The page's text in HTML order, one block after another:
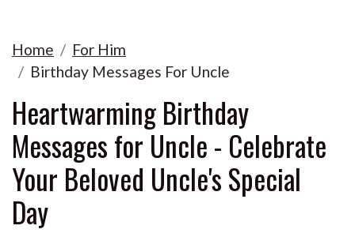
Home
For Him
Birthday Messages For Uncle
Heartwarming Birthday
Messages for Uncle - Celebrate
Your Beloved Uncle's Special
Day